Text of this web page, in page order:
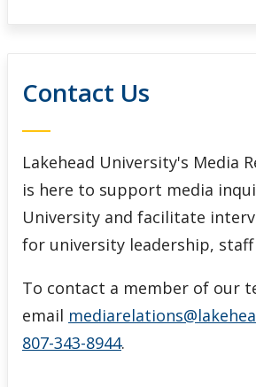
Contact Us
Lakehead University's Media
is here to support media
University and facilitate
for university leadership,
To contact a member of our
email
807-343-8944.